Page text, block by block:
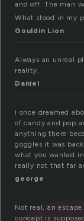
and off. The man
What stood in my
Gouldin Lion
Always an unreal
reality.
Daniel
i once dreamed
of candy and pop
anything there
goggles it was
what you wanted
really not that far
george
Not real, an
concept is